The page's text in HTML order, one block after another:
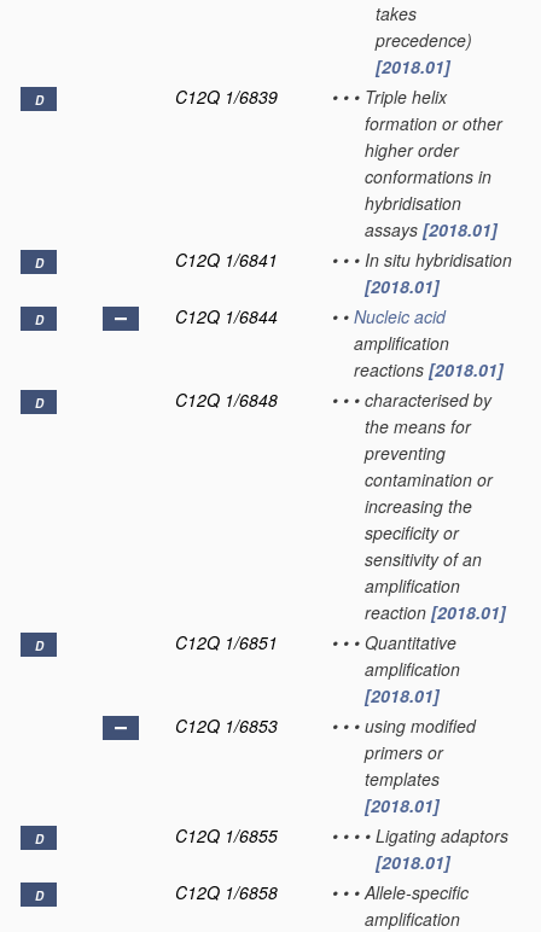
takes
precedence)
[2018.01]
D C12Q 1/6839 • • • Triple helix
formation or other
higher order
conformations in
hybridisation
assays [2018.01]
D C12Q 1/6841 • • • In situ hybridisation
[2018.01]
D C12Q 1/6844 • • Nucleic acid
amplification
reactions [2018.01]
D C12Q 1/6848 • • • characterised by
the means for
preventing
contamination or
increasing the
specificity or
sensitivity of an
amplification
reaction [2018.01]
D C12Q 1/6851 • • • Quantitative
amplification
[2018.01]
C12Q 1/6853
• • • using modified
primers or
templates
[2018.01]
D C12Q 1/6855 • • • • Ligating adaptors
[2018.01]
D C12Q 1/6858 • • • Allele-specific
amplification